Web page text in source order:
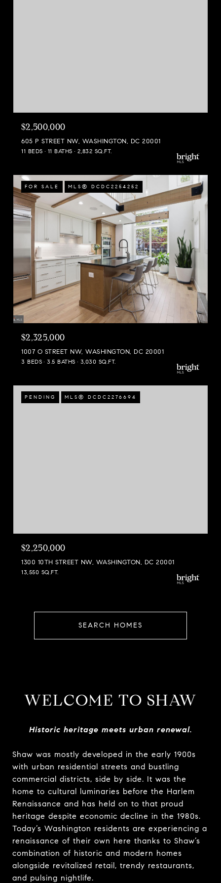
$2,500,000
605 P STREET NW, WASHINGTON, DC 20001
11 BEDS 11 BATHS 2,832 SQ.FT.
FOR SALE MLS® DCDC2254252
$2,325,000
1007 O STREET NW, WASHINGTON, DC 20001
3 BEDS 3.5 BATHS 3,030 SQ.FT.
PENDING MLS® DCDC2276694
$2,250,000
1300 10TH STREET NW, WASHINGTON, DC 20001
13,550 SQ.FT.
SEARCH HOMES
WELCOME TO SHAW
Historic heritage meets urban renewal.
Shaw was mostly developed in the early 1900s
with urban residential streets and bustling
commercial districts, side by side. It was the
home to cultural luminaries before the Harlem
Renaissance and has held on to that proud
heritage despite economic decline in the 1980s.
Today’s Washington residents are experiencing a
renaissance of their own here thanks to Shaw’s
combination of historic and modern homes
alongside revitalized retail, trendy restaurants,
and pulsing nightlife.